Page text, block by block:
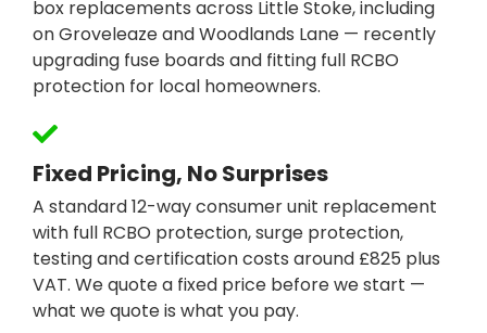
box replacements across Little Stoke, including
on Groveleaze and Woodlands Lane — recently
upgrading fuse boards and fitting full RCBO
protection for local homeowners.
Fixed Pricing, No Surprises
A standard 12-way consumer unit replacement
with full RCBO protection, surge protection,
testing and certification costs around £825 plus
VAT. We quote a fixed price before we start —
what we quote is what you pay.